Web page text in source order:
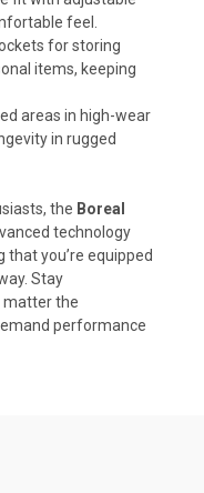
feel.
for storing
items, keeping
areas in high-wear
in rugged
the Boreal
technology
you’re equipped
Stay
matter the
performance